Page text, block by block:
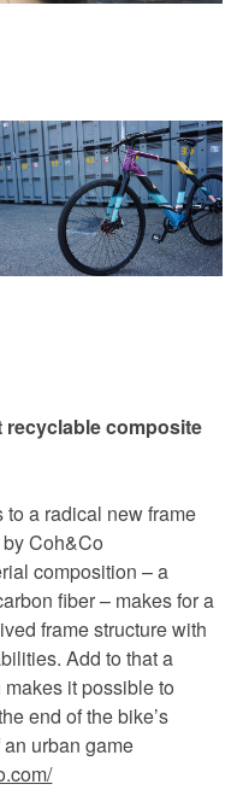
recyclable composite
to a radical new frame
Coh&Co
composition – a
fiber – makes for a
frame structure with
Add to that a
it possible to
end of the bike’s
urban game